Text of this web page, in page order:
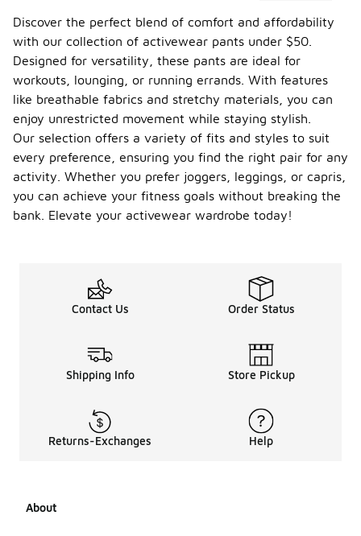
Discover the perfect blend of comfort and affordability
with our collection of activewear pants under $50.
Designed for versatility, these pants are ideal for
workouts, lounging, or running errands. With features
like breathable fabrics and stretchy materials, you can
enjoy unrestricted movement while staying stylish.
Our selection offers a variety of fits and styles to suit
every preference, ensuring you find the right pair for any
activity. Whether you prefer joggers, leggings, or capris,
you can achieve your fitness goals without breaking the
bank. Elevate your activewear wardrobe today!
Contact Us Order Status
Shipping Info Store Pickup
Returns-Exchanges Help
About